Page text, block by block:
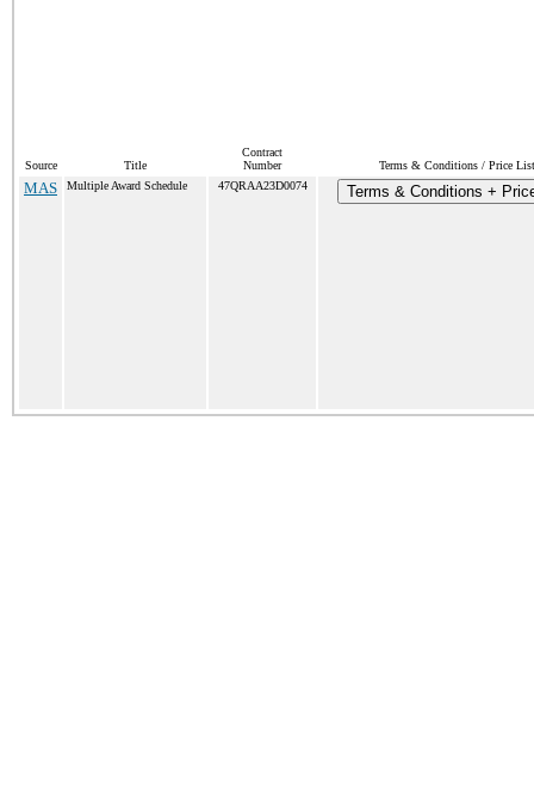
Source Title
Contract
Number
Terms & Conditions / Price List
MAS Multiple Award Schedule 47QRAA23D0074 Terms & Conditions +